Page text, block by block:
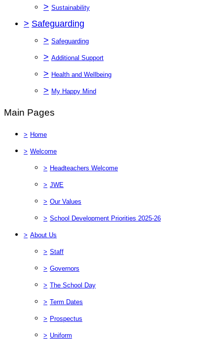
> Sustainability
> Safeguarding
> Safeguarding
> Additional Support
> Health and Wellbeing
> My Happy Mind
Main Pages
> Home
> Welcome
> Headteachers Welcome
> JWE
> Our Values
> School Development Priorities 2025-26
> About Us
> Staff
> Governors
> The School Day
> Term Dates
> Prospectus
> Uniform